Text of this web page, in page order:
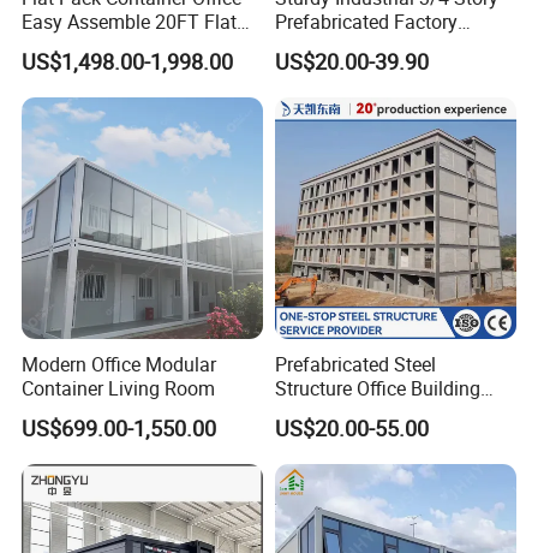
Easy Assemble 20FT Flat
Pack Container
US$1,498.00-1,998.00
Prefabricated Factory
Plant/Workshop/Warehous
e Steel Structure Frame
Custom/Customize Design
Office Construction Spaces
US$20.00-39.90
Modern Office Modular
Container Living Room
US$699.00-1,550.00
Prefabricated Steel
Structure Office Building
Quick Assemble
Commercial Office Building
US$20.00-55.00